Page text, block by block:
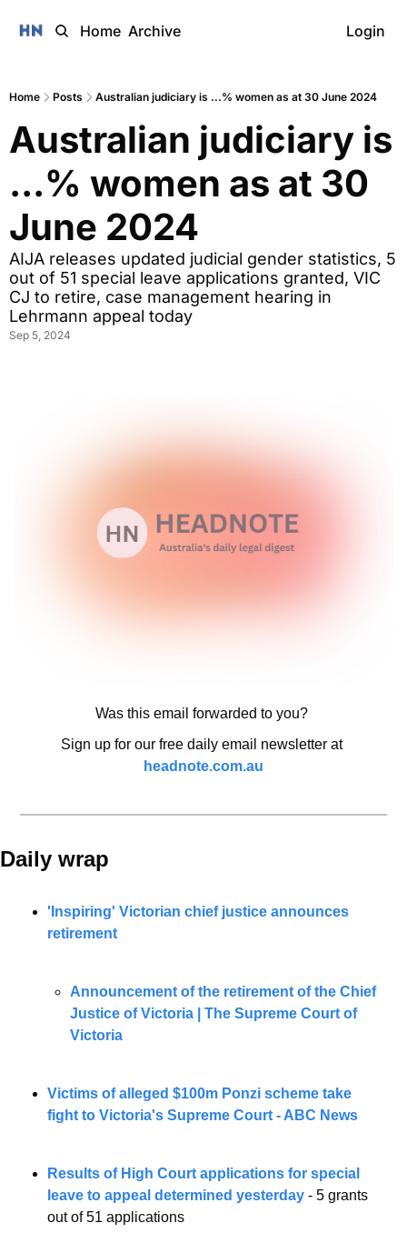
Home Archive Login
Home Posts Australian judiciary is ...% women as at 30 June 2024
Australian judiciary is
...% women as at 30
June 2024
AIJA releases updated judicial gender statistics, 5
out of 51 special leave applications granted, VIC
CJ to retire, case management hearing in
Lehrmann appeal today
Sep 5, 2024
Was this email forwarded to you?
Sign up for our free daily email newsletter at
headnote.com.au
Daily wrap
'Inspiring' Victorian chief justice announces
retirement
Announcement of the retirement of the Chief
Justice of Victoria | The Supreme Court of
Victoria
Victims of alleged $100m Ponzi scheme take
fight to Victoria's Supreme Court - ABC News
Results of High Court applications for special
leave to appeal determined yesterday - 5 grants
out of 51 applications